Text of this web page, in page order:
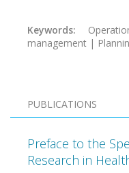
Keywords:
management |
PUBLICATIONS
Preface to the
Research in